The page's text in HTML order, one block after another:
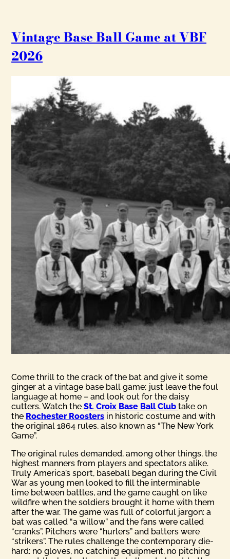
Vintage Base Ball Game at VBF
2026
Come thrill to the crack of the bat and give it some
ginger at a vintage base ball game; just leave the foul
language at home – and look out for the daisy
cutters. Watch theSt. Croix Base Ball Club take on
the Rochester Roosters in historic costume and with
the original 1864 rules, also known as “The New York
Game”.
The original rules demanded, among other things, the
highest manners from players and spectators alike.
Truly America’s sport, baseball began during the Civil
War as young men looked to fill the interminable
time between battles, and the game caught on like
wildfire when the soldiers brought it home with them
after the war. The game was full of colorful jargon: a
bat was called “a willow” and the fans were called
“cranks”. Pitchers were “hurlers” and batters were
“strikers”. The rules challenge the contemporary die-
hard: no gloves, no catching equipment, no pitching